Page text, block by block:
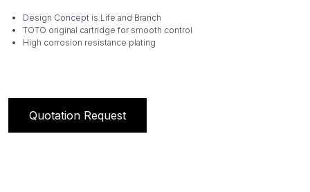
Design Concept is Life and Branch
TOTO original cartridge for smooth control
High corrosion resistance plating
Quotation Request